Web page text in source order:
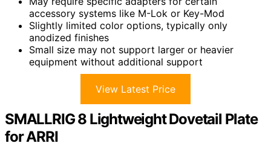
accessory systems like M-Lok or Key-Mod
Slightly limited color options, typically only
anodized finishes
Small size may not support larger or heavier
equipment without additional support
View Latest Price
SMALLRIG 8 Lightweight Dovetail Plate
for ARRI